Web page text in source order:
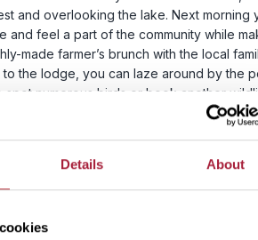
Details About
and overlooking the lake. Next morning
and feel a part of the community while
made farmer’s brunch with the local
the lodge, you can laze around by the
spot numerous birds or book another
feeling adventurous.